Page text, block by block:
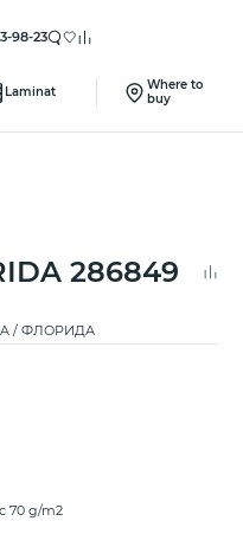
98-23
Laminat
Where to
buy
286849
/ ФЛОРИДА
70 g/m2